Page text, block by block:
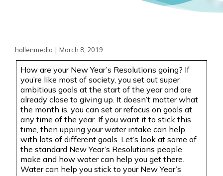
hallenmedia | March 8, 2019
How are your New Year’s Resolutions going? If
you’re like most of society, you set out super
ambitious goals at the start of the year and are
already close to giving up. It doesn’t matter what
the month is, you can set or refocus on goals at
any time of the year. If you want it to stick this
time, then upping your water intake can help
with lots of different goals. Let’s look at some of
the standard New Year’s Resolutions people
make and how water can help you get there.
Water can help you stick to your New Year’s